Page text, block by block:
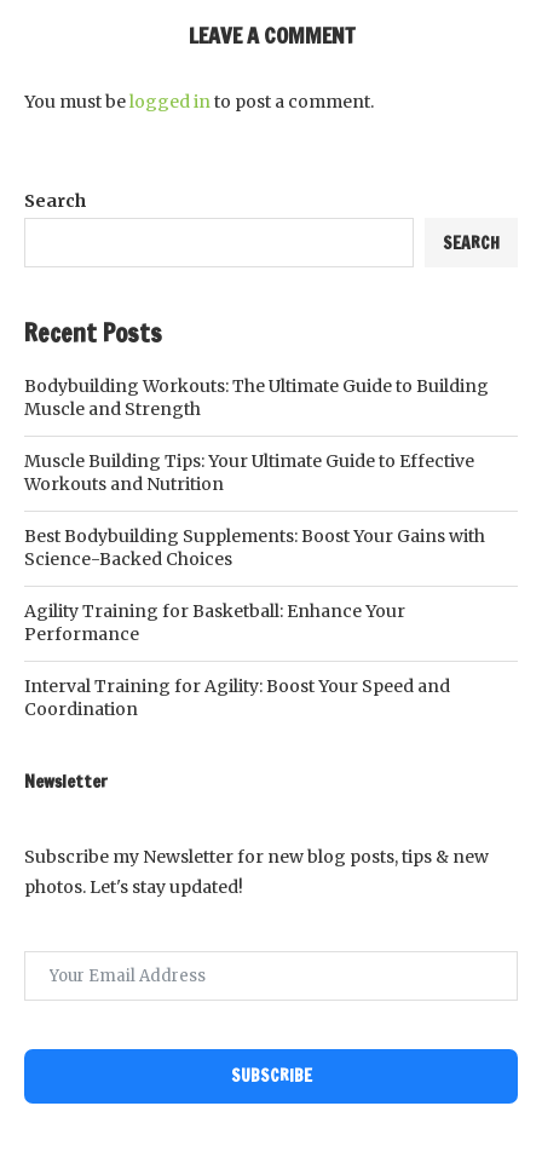
LEAVE A COMMENT
You must belogged into post a comment.
Search
SEARCH
Recent Posts
Bodybuilding Workouts: The Ultimate Guide to Building
Muscle and Strength
Muscle Building Tips: Your Ultimate Guide to Effective
Workouts and Nutrition
Best Bodybuilding Supplements: Boost Your Gains with
Science-Backed Choices
Agility Training for Basketball: Enhance Your
Performance
Interval Training for Agility: Boost Your Speed and
Coordination
Newsletter
Subscribe my Newsletter for new blog posts, tips & new
photos. Let's stay updated!
SUBSCRIBE